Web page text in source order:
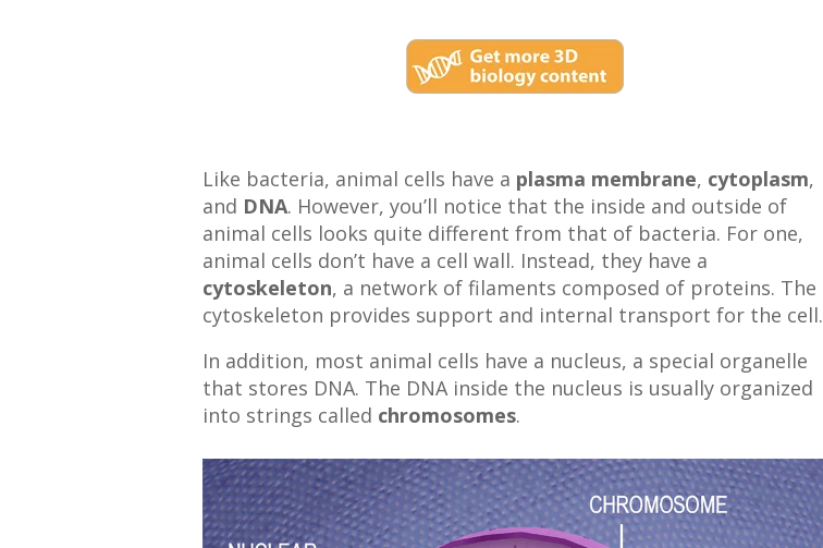
Like bacteria, animal cells have a plasma membrane, cytoplasm,
and DNA. However, you’ll notice that the inside and outside of
animal cells looks quite different from that of bacteria. For one,
animal cells don’t have a cell wall. Instead, they have a
cytoskeleton, a network of filaments composed of proteins. The
cytoskeleton provides support and internal transport for the cell.
In addition, most animal cells have a nucleus, a special organelle
that stores DNA. The DNA inside the nucleus is usually organized
into strings called chromosomes.